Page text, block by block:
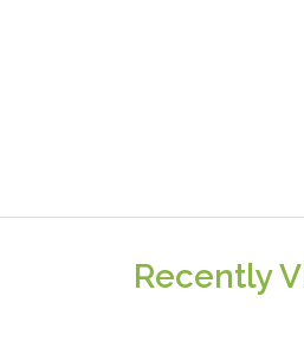
Recently